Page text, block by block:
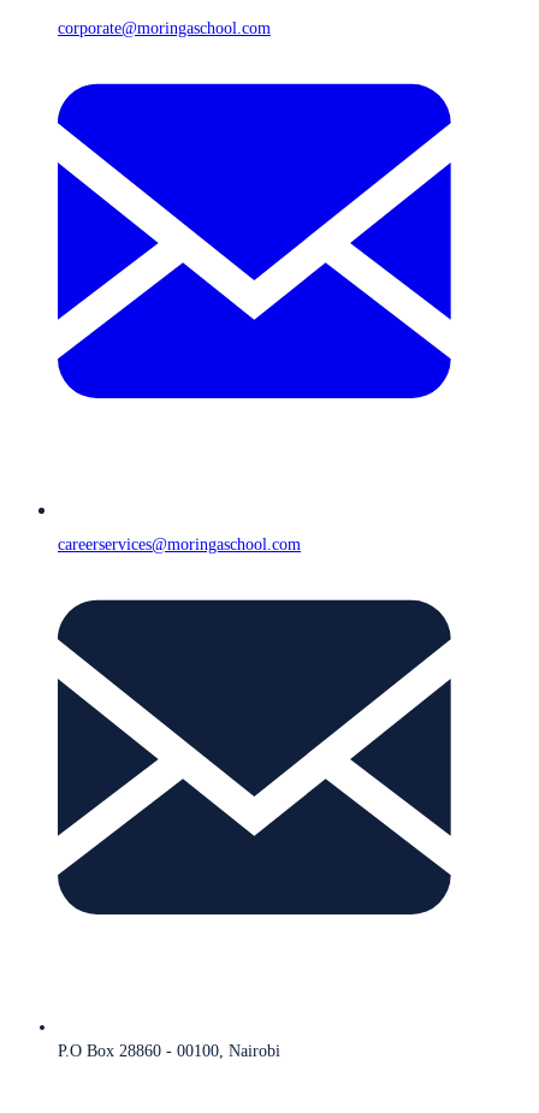
corporate@moringaschool.com
careerservices@moringaschool.com
P.O Box 28860 - 00100, Nairobi